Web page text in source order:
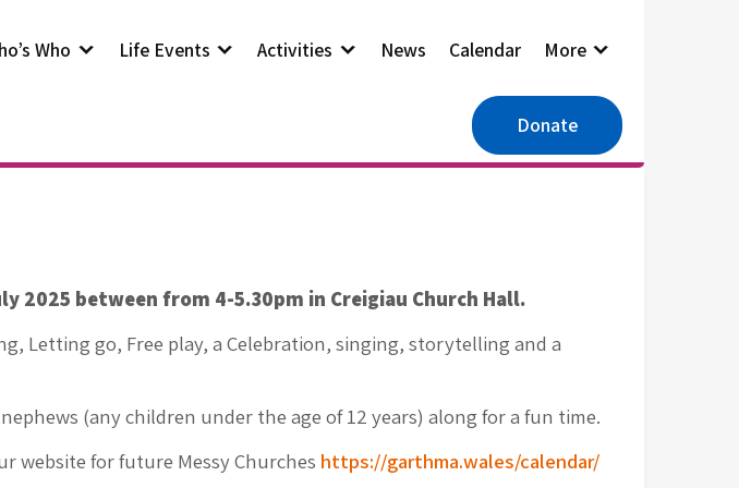
Who Life Events Activities News Calendar More
Donate
2025 between from 4-5.30pm in Creigiau Church Hall.
Letting go, Free play, a Celebration, singing, storytelling and a
(any children under the age of 12 years) along for a fun time.
website for future Messy Churches https://garthma.wales/calendar/